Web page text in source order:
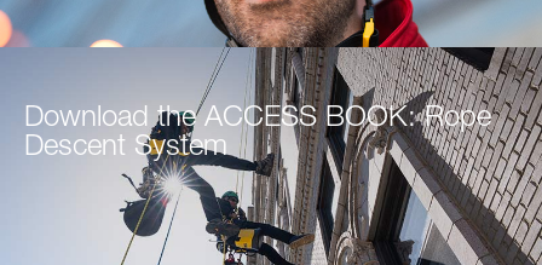
Download the ACCESS BOOK: Rope
Descent System